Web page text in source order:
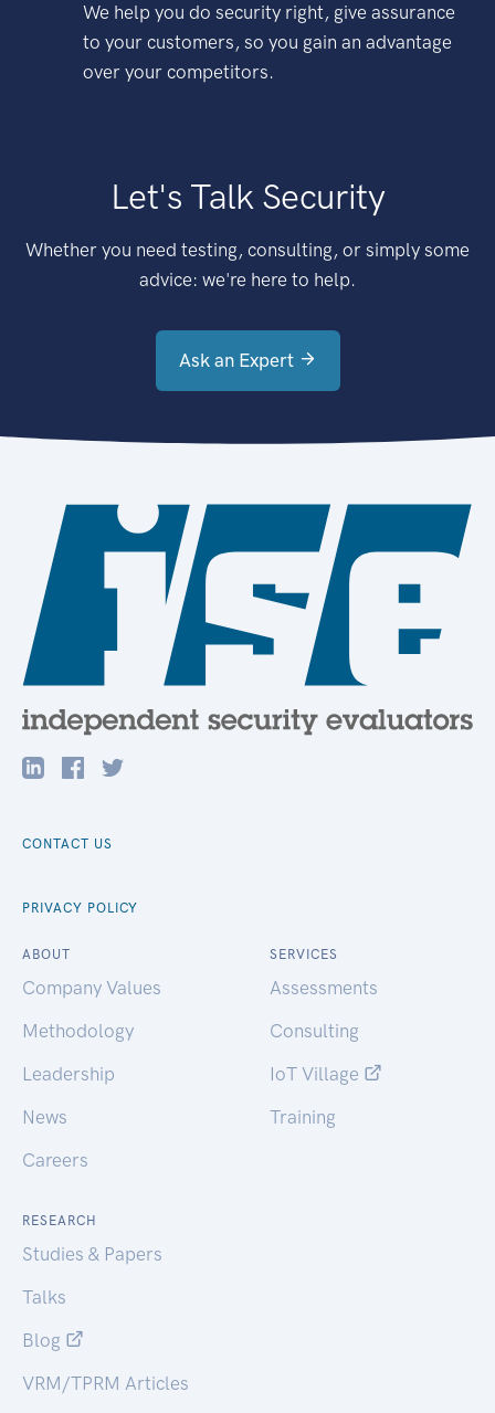
We help you do security right, give assurance
to your customers, so you gain an advantage
over your competitors.
Let's Talk Security
Whether you need testing, consulting, or simply some
advice: we're here to help.
Ask an Expert
CONTACT US
PRIVACY POLICY
ABOUT
Company Values
Methodology
Leadership
News
Careers
SERVICES
Assessments
Consulting
IoT Village
Training
RESEARCH
Studies & Papers
Talks
Blog
VRM/TPRM Articles